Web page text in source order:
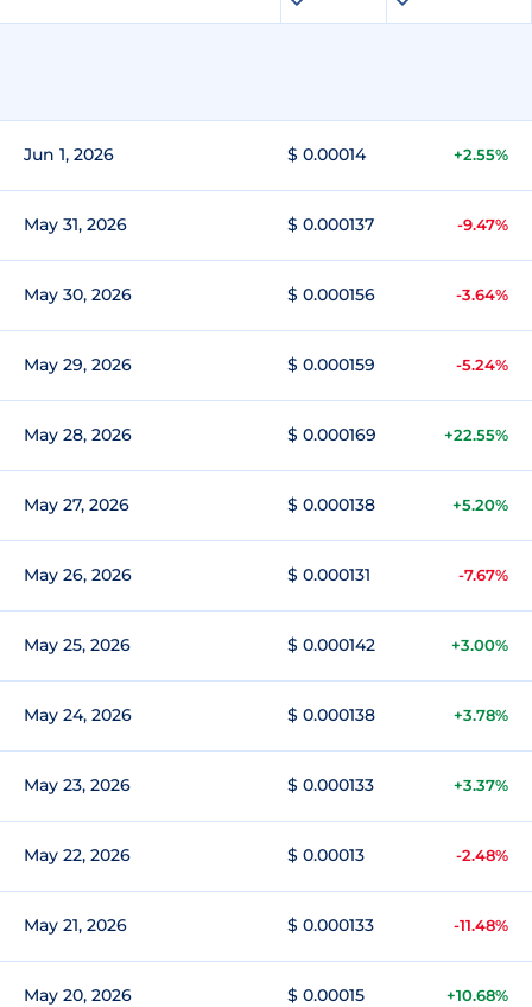
Jun 1, 2026 $ 0.00014 +2.55%
May 31, 2026 $ 0.000137 -9.47%
May 30, 2026 $ 0.000156 -3.64%
May 29, 2026 $ 0.000159 -5.24%
May 28, 2026 $ 0.000169 +22.55%
May 27, 2026 $ 0.000138 +5.20%
May 26, 2026 $ 0.000131 -7.67%
May 25, 2026 $ 0.000142 +3.00%
May 24, 2026 $ 0.000138 +3.78%
May 23, 2026 $ 0.000133 +3.37%
May 22, 2026 $ 0.00013 -2.48%
May 21, 2026 $ 0.000133 -11.48%
May 20, 2026 $ 0.00015 +10.68%